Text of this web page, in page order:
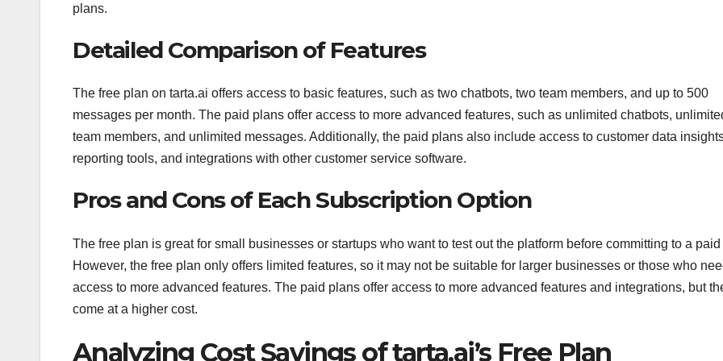
plans.
Detailed Comparison of Features
The free plan on tarta.ai offers access to basic features, such as two chatbots, two team members, and up to 500
messages per month. The paid plans offer access to more advanced features, such as unlimited chatbots,
team members, and unlimited messages. Additionally, the paid plans also include access to customer data
reporting tools, and integrations with other customer service software.
Pros and Cons of Each Subscription Option
The free plan is great for small businesses or startups who want to test out the platform before committing to a paid
However, the free plan only offers limited features, so it may not be suitable for larger businesses or those who
access to more advanced features. The paid plans offer access to more advanced features and integrations, but
come at a higher cost.
Analyzing Cost Savings of tarta.ai’s Free Plan